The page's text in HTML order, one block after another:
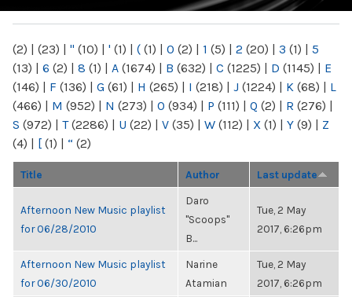
(2) | (23) | " (10) | ' (1) | ( (1) | 0 (2) | 1 (5) | 2 (20) | 3 (1) | 5
(13) | 6 (2) | 8 (1) | A (1674) | B (632) | C (1225) | D (1145) | E
(146) | F (136) | G (61) | H (265) | I (218) | J (1224) | K (68) | L
(466) | M (952) | N (273) | O (934) | P (111) | Q (2) | R (276) |
S (972) | T(2286) | U (22) | V (35) | W (112) | X (1) | Y (9) | Z
(4) | [ (1) | “ (2)
Title Author Last update
Afternoon New Music playlist
for 06/28/2010
Daro
"Scoops"
B...
Tue, 2 May
2017, 6:26pm
Afternoon New Music playlist
for 06/30/2010
Narine
Atamian
Tue, 2 May
2017, 6:26pm